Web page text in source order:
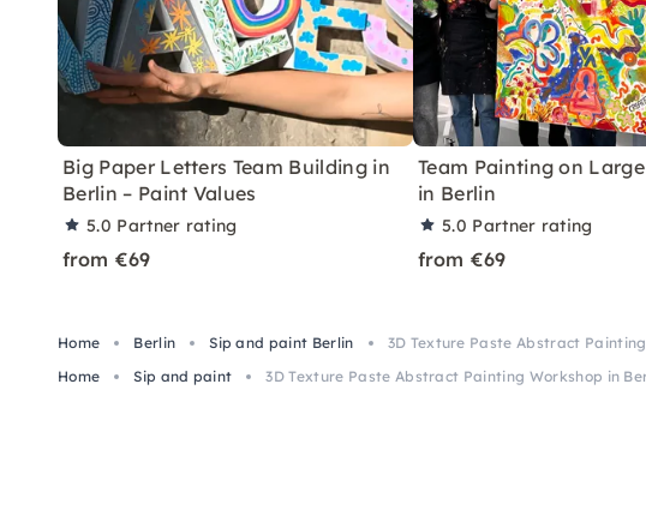
Big Paper Letters Team Building in
Berlin – Paint Values
5.0 Partner rating
from €69
Team Painting on
in Berlin
5.0 Partner rating
from €69
Home Berlin Sip and paint Berlin
3D Texture Paste Abstract
Home
Sip and paint 3D Texture Paste Abstract Painting Workshop in